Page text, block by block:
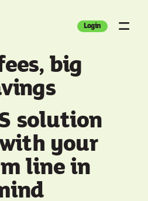
Login
big
solution
your
line in